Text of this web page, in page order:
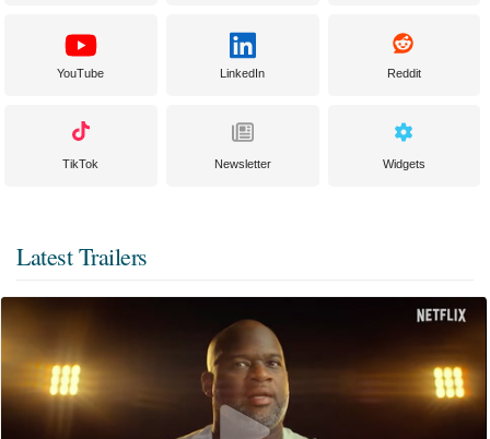
YouTube LinkedIn Reddit
TikTok Newsletter Widgets
Latest Trailers